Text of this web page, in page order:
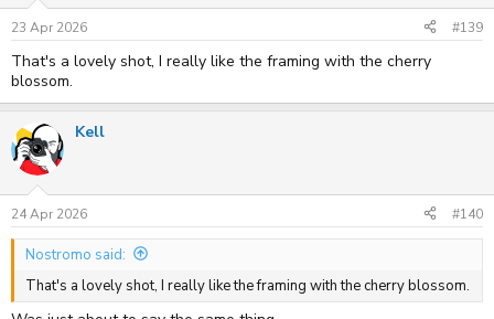
n
s
:
23 Apr 2026 #139
That's a lovely shot, I really like the framing with the cherry
blossom.
Kell
24 Apr 2026 #140
Nostromo said:
That's a lovely shot, I really like the framing with the cherry blossom.